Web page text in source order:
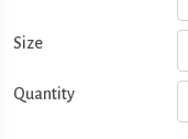
Size
Quantity